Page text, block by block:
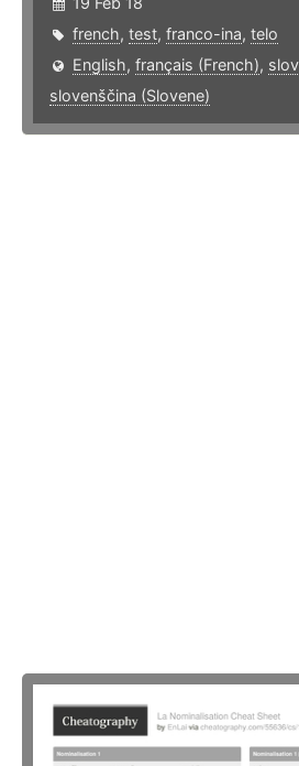
french, test, franco-ina, telo
English, français (French),
slovenščina (Slovene)